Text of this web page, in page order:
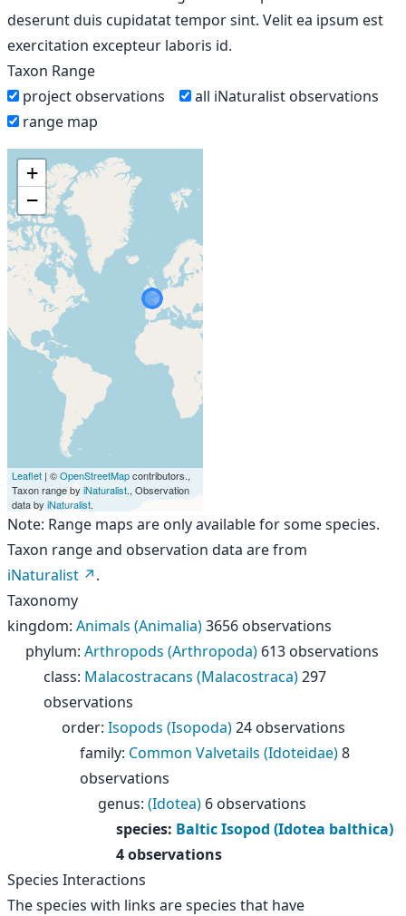
deserunt duis cupidatat tempor sint. Velit ea ipsum est
exercitation excepteur laboris id.
Taxon Range
project observations
all iNaturalist observations
range map
+
−
Leaflet | ©OpenStreetMapcontributors.,
Taxon range by iNaturalist., Observation
data by iNaturalist.
Note: Range maps are only available for some species.
Taxon range and observation data are from
iNaturalist
.
Taxonomy
kingdom: Animals (Animalia)3656 observations
phylum: Arthropods (Arthropoda) 613 observations
class: Malacostracans (Malacostraca)297
observations
order: Isopods (Isopoda)24 observations
family: Common Valvetails (Idoteidae)8
observations
genus: (Idotea) 6 observations
species: Baltic Isopod (Idotea balthica)
4 observations
Species Interactions
The species with links are species that have